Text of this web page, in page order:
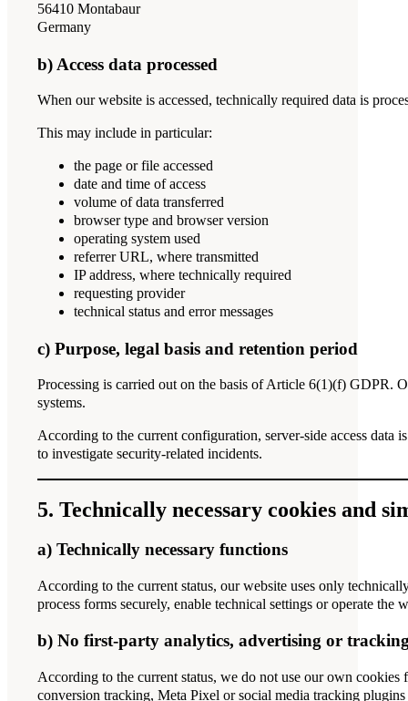
56410 Montabaur
Germany
b) Access data processed
When our website is accessed, technically required data is
This may include in particular:
the page or file accessed
date and time of access
volume of data transferred
browser type and browser version
operating system used
referrer URL, where transmitted
IP address, where technically required
requesting provider
technical status and error messages
c) Purpose, legal basis and retention period
Processing is carried out on the basis of Article 6(1)(f) GDPR.
systems.
According to the current configuration, server-side access data
to investigate security-related incidents.
5. Technically necessary cookies and
a) Technically necessary functions
According to the current status, our website uses only
process forms securely, enable technical settings or operate the
b) No first-party analytics, advertising or
According to the current status, we do not use our own
conversion tracking, Meta Pixel or social media tracking